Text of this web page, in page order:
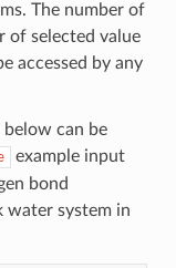
The number of
of selected value
accessed by any
below can be
example input
bond
system in